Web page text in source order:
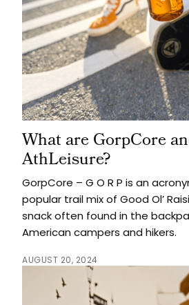
What are GorpCore
AthLeisure?
GorpCore – G O R P is an
popular trail mix of Good Ol’
snack often found in the
American campers and hikers.
AUGUST 20, 2024